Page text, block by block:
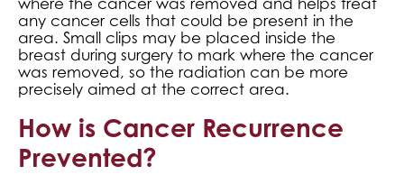
where the cancer was removed and helps treat
any cancer cells that could be present in the
area. Small clips may be placed inside the
breast during surgery to mark where the cancer
was removed, so the radiation can be more
precisely aimed at the correct area.
How is Cancer Recurrence
Prevented?